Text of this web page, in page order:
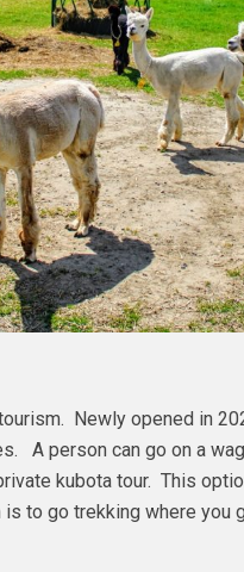
Newly opened in
A person can go on a
kubota tour. This
to go trekking where you